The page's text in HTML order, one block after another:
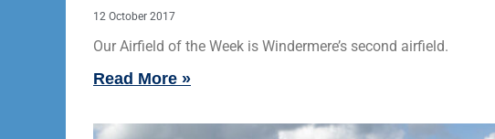
12 October 2017
Our Airfield of the Week is Windermere’s second airfield.
Read More »